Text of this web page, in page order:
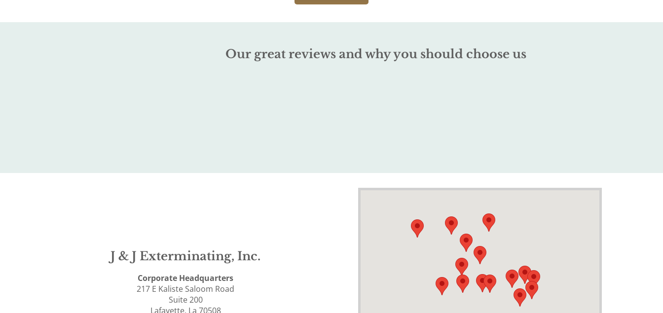
Our great reviews and why you should choose us
J & J Exterminating, Inc.
Corporate Headquarters
217 E Kaliste Saloom Road
Suite 200
Lafayette, La 70508